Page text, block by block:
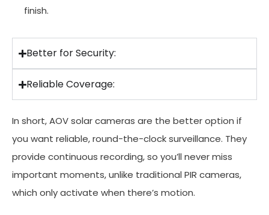
finish.
Better for Security:
Reliable Coverage:
In short, AOV solar cameras are the better option if
you want reliable, round-the-clock surveillance. They
provide continuous recording, so you’ll never miss
important moments, unlike traditional PIR cameras,
which only activate when there’s motion.